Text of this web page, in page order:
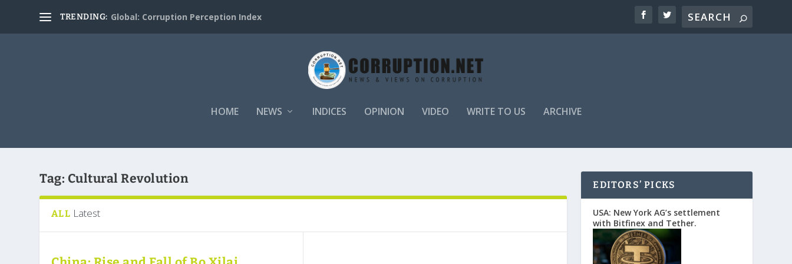
TRENDING: Global: Corruption Perception Index
HOME NEWS INDICES OPINION VIDEO WRITE TO US ARCHIVE
Tag: Cultural Revolution
ALL Latest
EDITORS’ PICKS
USA: New York AG’s settlement
with Bitfinex and Tether.